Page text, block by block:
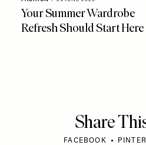
Your Summer Wardrobe
Refresh Should Start Here
Share
FACEBOOK